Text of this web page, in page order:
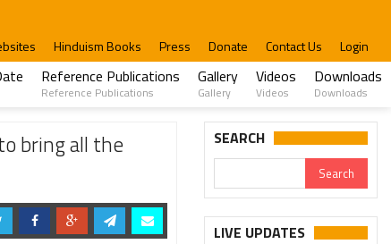
Hinduism Books Press Donate Contact Us Login
Reference Publications
Reference Publications
Gallery
Gallery
Videos
Videos
Downloads
Downloads
of performing nine days of Devi Puja.
bring all the
SEARCH
LIVE UPDATES